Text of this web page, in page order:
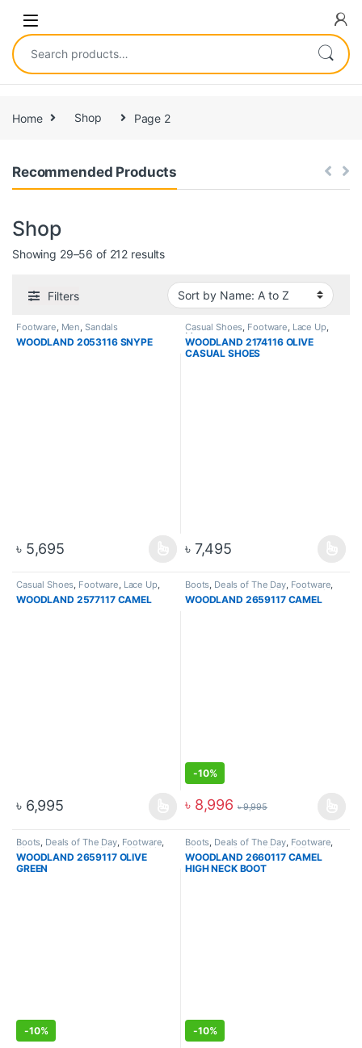
Home Shop Page 2
Recommended Products
Shop
Showing 29–56 of 212 results
Filters
Footware, Men, Sandals
WOODLAND 2053116 SNYPE
৳ 5,695
Casual Shoes, Footware, Lace Up,
Men
WOODLAND 2174116 OLIVE
CASUAL SHOES
৳ 7,495
Casual Shoes, Footware, Lace Up,
Men
WOODLAND 2577117 CAMEL
৳ 6,995
Boots, Deals of The Day, Footware,
High Ankle Boots,Hiking & Trekking
Boots,Men
WOODLAND 2659117 CAMEL
-10%
৳ 8,996 ৳9,995
Boots, Deals of The Day, Footware,
High Ankle Boots,Hiking & Trekking
Boots,Men
WOODLAND 2659117 OLIVE
GREEN
-10%
Boots, Deals of The Day, Footware,
High Ankle Boots , Hiking & Trekking
Boots,Men
WOODLAND 2660117 CAMEL
HIGH NECK BOOT
-10%